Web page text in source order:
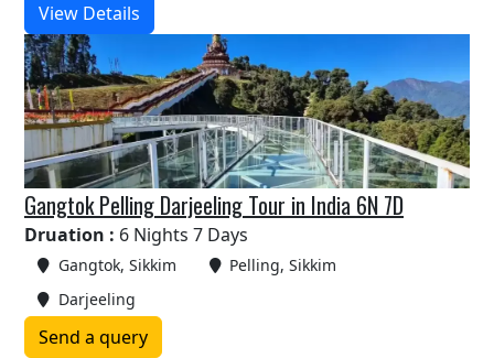
View Details
Gangtok Pelling Darjeeling Tour in India 6N 7D
Druation : 6 Nights 7 Days
Gangtok, Sikkim
Pelling, Sikkim
Darjeeling
Send a query